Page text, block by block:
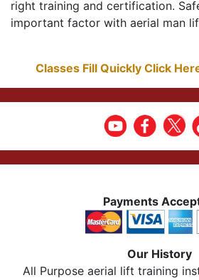
right training and certification.
important factor with aerial man
Classes Fill Quickly Click
Payments
Our History
All Purpose aerial lift training